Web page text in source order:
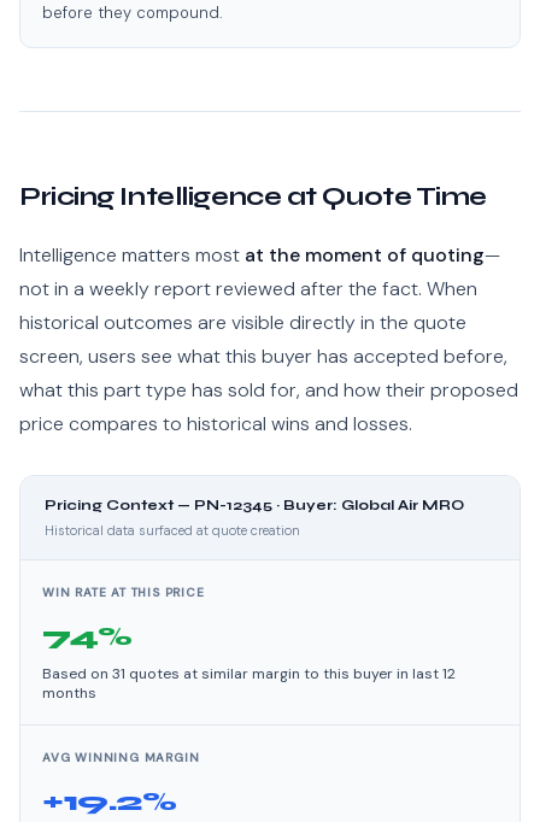
before they compound.
Pricing Intelligence at Quote Time
Intelligence matters most at the moment of quoting—
not in a weekly report reviewed after the fact. When
historical outcomes are visible directly in the quote
screen, users see what this buyer has accepted before,
what this part type has sold for, and how their proposed
price compares to historical wins and losses.
Pricing Context — PN-12345 · Buyer: Global Air MRO
Historical data surfaced at quote creation
WIN RATE AT THIS PRICE
74%
Based on 31 quotes at similar margin to this buyer in last 12
months
AVG WINNING MARGIN
+19.2%